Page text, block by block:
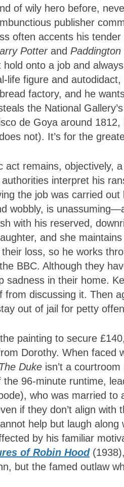
of wily hero before,
publisher
often accents his
Potter and Paddington
onto a job and
life figure and
factory, and he
the National
de Goya around
not). It’s for the
remains, objectively,
interpret his
the job was carried out
wobbly, is
with his reserved,
and she maintains
loss, so he works
BBC. Although they
sadness in their home.
discussing it. Then
out of jail for petty
painting to secure
Dorothy. When faced
The Duke isn’t a
96-minute runtime,
who was married to
if they don’t align with
help but laugh along
by his familiar
of Robin Hood
but the famed outlaw